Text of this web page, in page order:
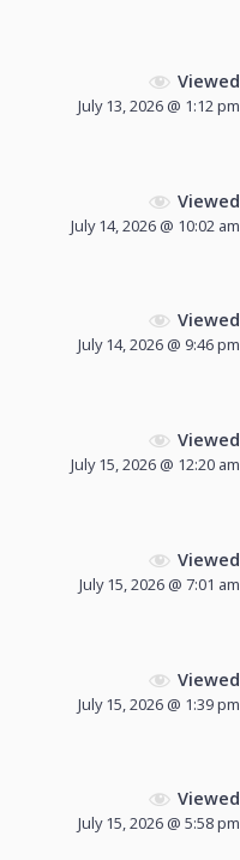
Viewed
July 13, 2026 @ 1:12 pm
Viewed
July 14, 2026 @ 10:02 am
Viewed
July 14, 2026 @ 9:46 pm
Viewed
July 15, 2026 @ 12:20 am
Viewed
July 15, 2026 @ 7:01 am
Viewed
July 15, 2026 @ 1:39 pm
Viewed
July 15, 2026 @ 5:58 pm